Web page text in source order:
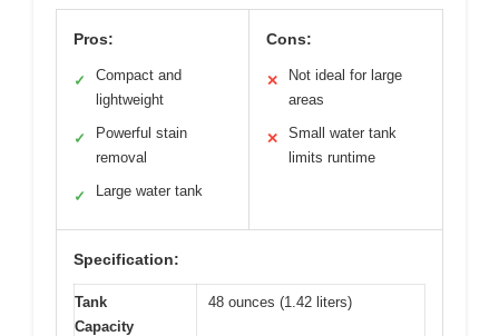
Pros:
✓
Compact and
lightweight
✓
Powerful stain
removal
✓ Large water tank
Cons:
✕
Not ideal for large
areas
✕
Small water tank
limits runtime
Specification:
Tank
Capacity
48 ounces (1.42 liters)